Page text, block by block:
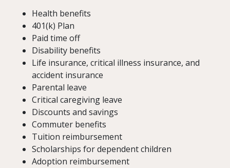
Health benefits
401(k) Plan
Paid time off
Disability benefits
Life insurance, critical illness insurance, and
accident insurance
Parental leave
Critical caregiving leave
Discounts and savings
Commuter benefits
Tuition reimbursement
Scholarships for dependent children
Adoption reimbursement